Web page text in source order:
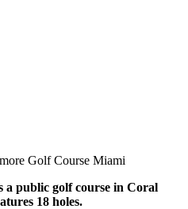
Golf Course Miami
public golf course in Coral
18 holes.